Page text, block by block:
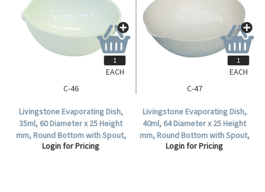
C-46
Livingstone Evaporating Dish,
35ml, 60 Diameter x 25 Height
mm, Round Bottom with Spout,
Porcelain, Each.
Login for Pricing
EACH
C-47
Livingstone Evaporating Dish,
40ml, 64 Diameter x 25 Height
mm, Round Bottom with Spout,
Porcelain, Each.
Login for Pricing
EACH